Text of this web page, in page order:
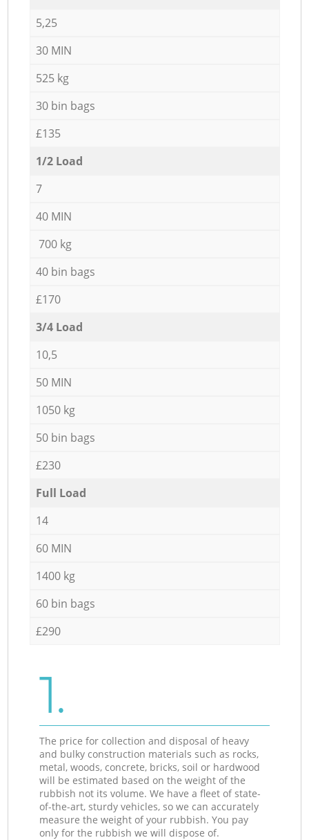
5,25
30 MIN
525 kg
30 bin bags
£135
1/2 Load
7
40 MIN
700 kg
40 bin bags
£170
3/4 Load
10,5
50 MIN
1050 kg
50 bin bags
£230
Full Load
14
60 MIN
1400 kg
60 bin bags
£290
1.
The price for collection and disposal of heavy
and bulky construction materials such as rocks,
metal, woods, concrete, bricks, soil or hardwood
will be estimated based on the weight of the
rubbish not its volume. We have a fleet of state-
of-the-art, sturdy vehicles, so we can accurately
measure the weight of your rubbish. You pay
only for the rubbish we will dispose of.